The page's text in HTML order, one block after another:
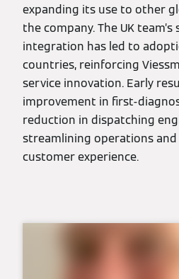
expanding its use to other
the company. The UK team’s
integration has led to
countries, reinforcing
service innovation. Early
improvement in first-
reduction in dispatching
streamlining operations
customer experience.